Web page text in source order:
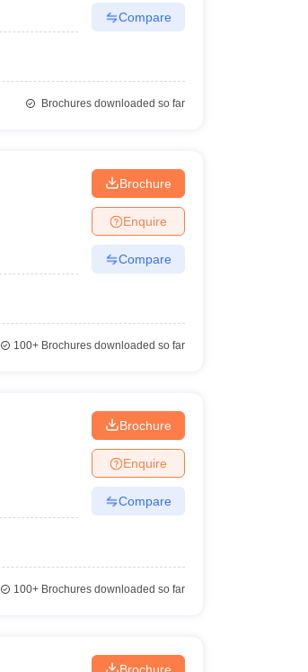
Compare
Brochures downloaded so far
Brochure
Enquire
Compare
100+Brochures downloaded so far
Brochure
Enquire
Compare
100+Brochures downloaded so far
Brochure